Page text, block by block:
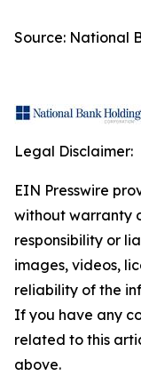
Source: National
Legal Disclaimer:
EIN Presswire
without warranty
responsibility or
images, videos,
reliability of the
If you have any
related to this
above.